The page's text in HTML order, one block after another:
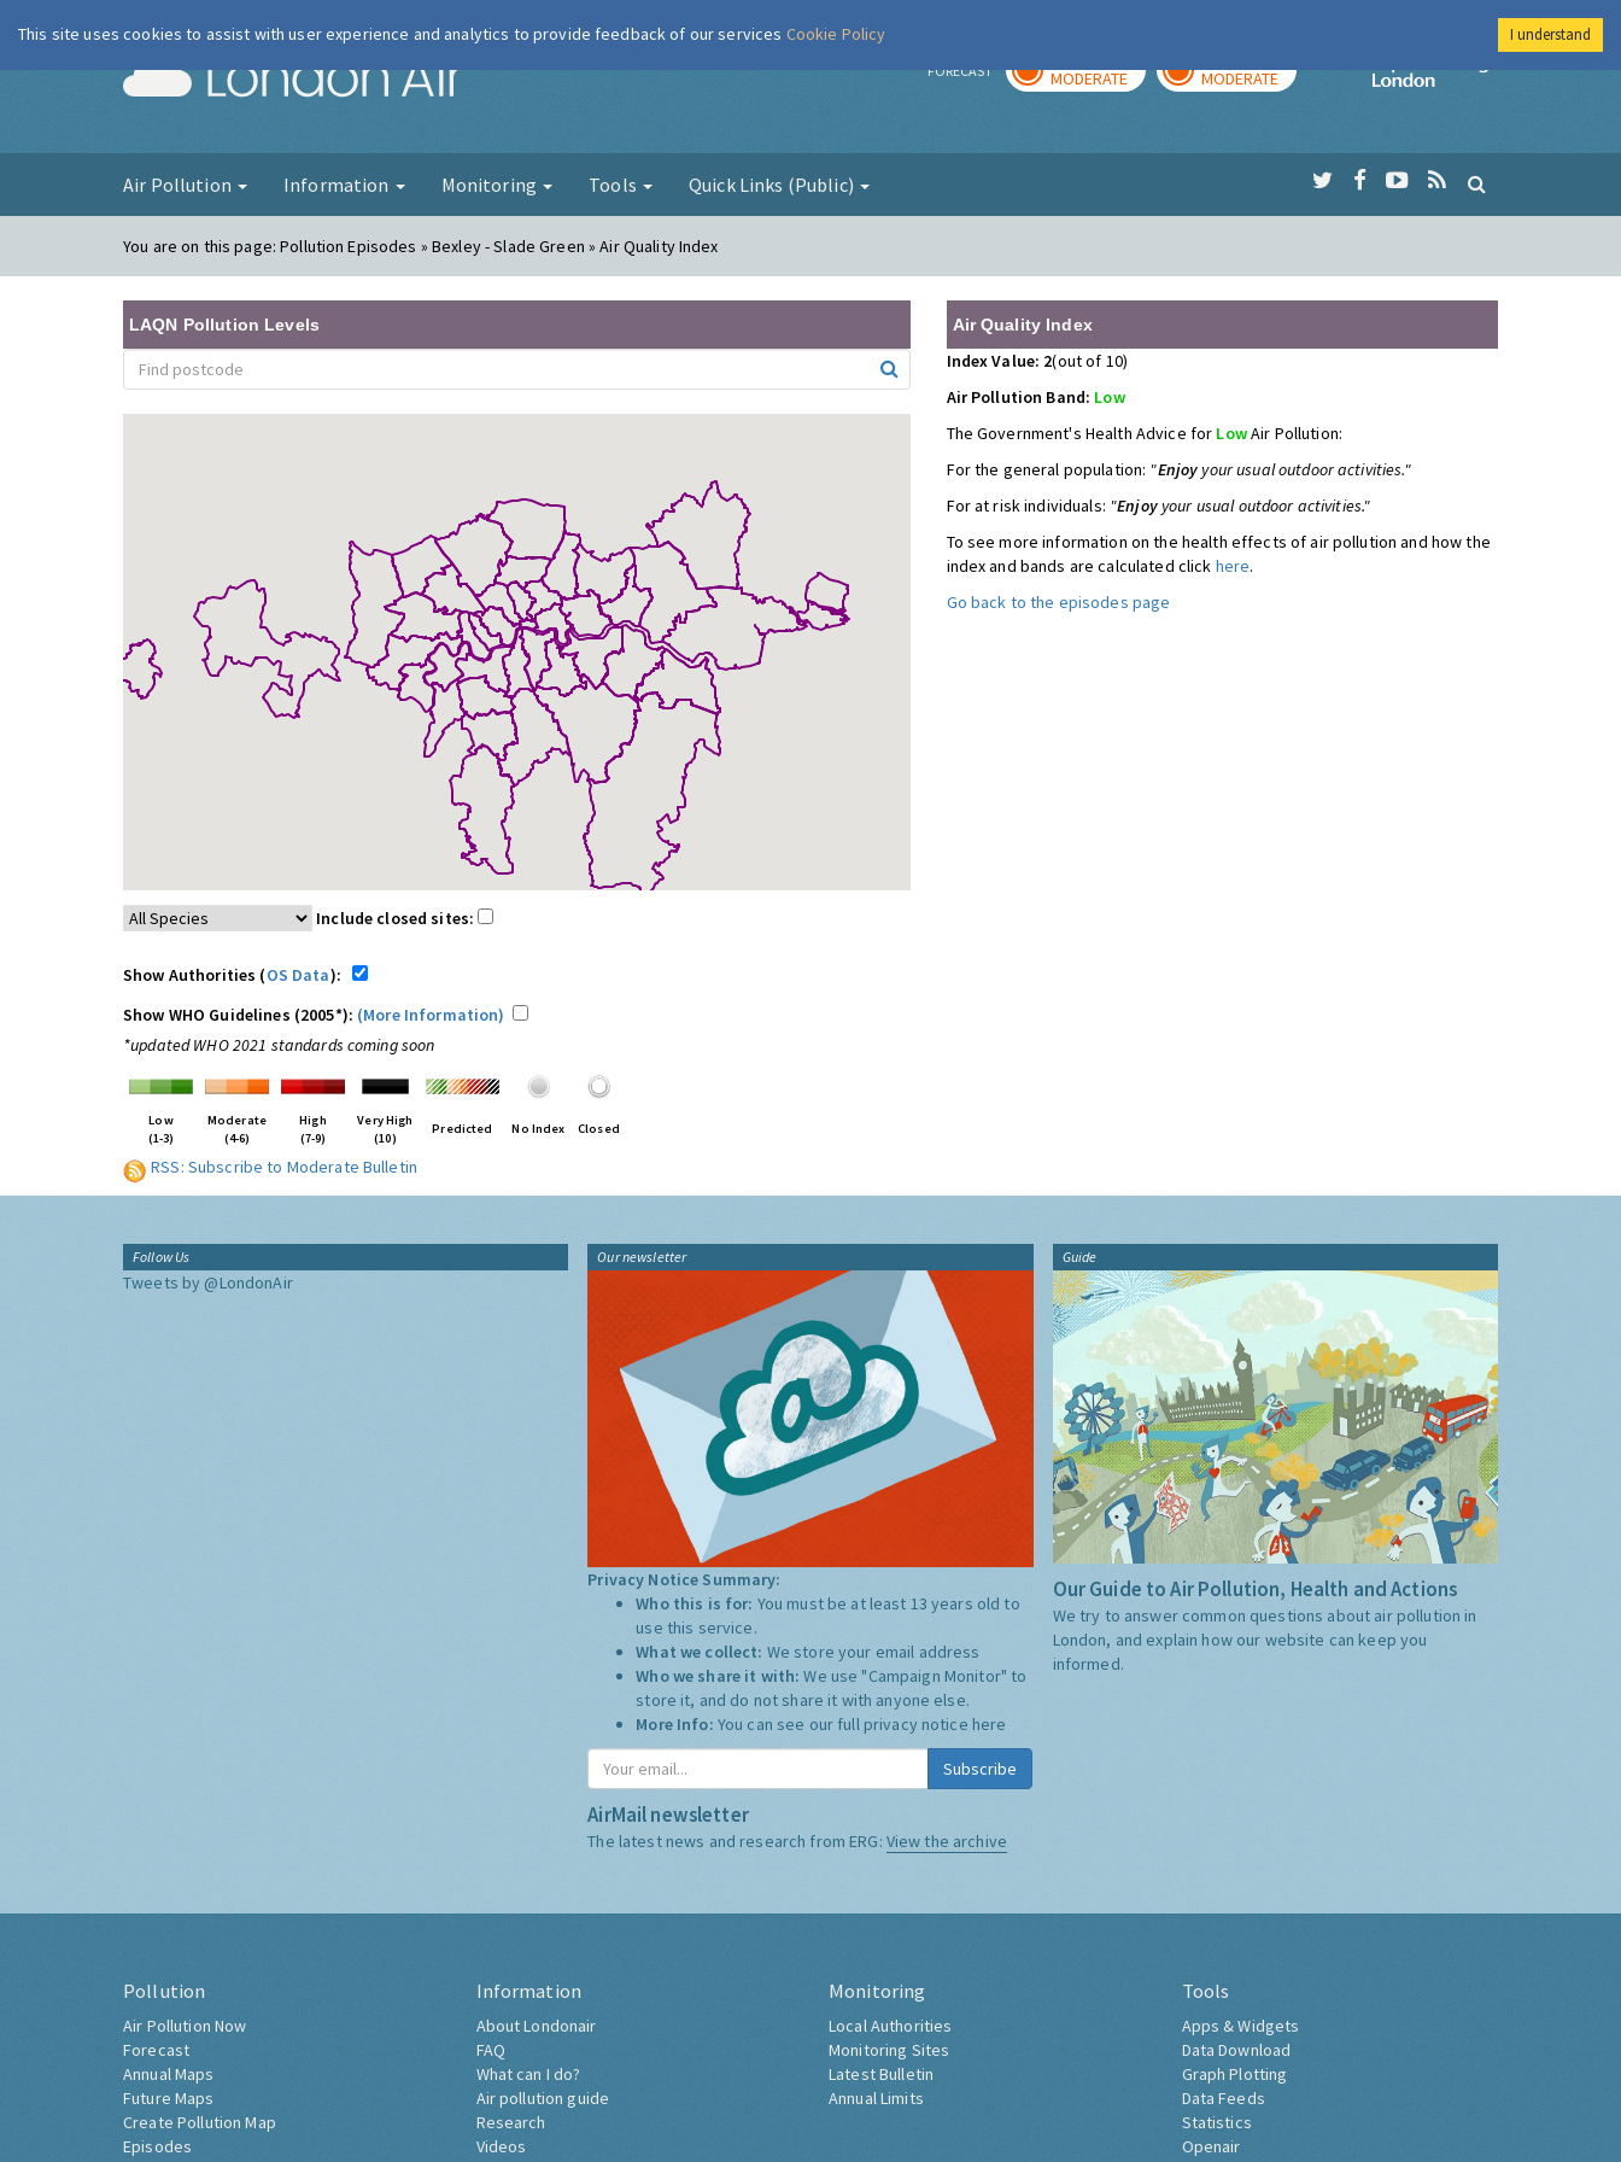
London Air FORECAST MODERATE MODERATE
Imperial College
Air Pollution Information Monitoring Tools Quick Links (Public)
You are on this page:Pollution Episodes » Bexley - Slade Green » Air Quality Index
LAQN Pollution Levels
Include closed sites:
Show Authorities (OS Data):
Show WHO Guidelines (2005*): (More Information)
*updated WHO 2021 standards coming soon
Low
(1-3)
Moderate
(4-6)
High
(7-9)
Very High
(10)
Predicted No Index Closed
RSS: Subscribe to Moderate Bulletin
Air Quality Index
Index Value: 2(out of 10)
Air Pollution Band: Low
The Government's Health Advice for LowAir Pollution:
For the general population: "Enjoy your usual outdoor activities."
For at risk individuals: "Enjoyyour usual outdoor activities."
To see more information on the health effects of air pollution and how the
index and bands are calculated click here.
Go back to the episodes page
Follow Us
Tweets by @LondonAir
Our newsletter
Privacy Notice Summary:
Who this is for: You must be at least 13 years old to
use this service.
What we collect: We store your email address
Who we share it with:We use "Campaign Monitor" to
store it, and do not share it with anyone else.
More Info: You can see our full privacy notice here
Subscribe
AirMail newsletter
The latest news and research from ERG: View the archive
Guide
Our Guide to Air Pollution, Health and Actions
We try to answer common questions about air pollution in
London, and explain how our website can keep you
informed.
Pollution
Air Pollution Now
Forecast
Annual Maps
Future Maps
Create Pollution Map
Episodes
Information
About Londonair
FAQ
What can I do?
Air pollution guide
Research
Videos
Monitoring
Local Authorities
Monitoring Sites
Latest Bulletin
Annual Limits
Tools
Apps & Widgets
Data Download
Graph Plotting
Data Feeds
Statistics
Openair
This site uses cookies to assist with user experience and analytics to provide feedback of our services Cookie Policy I understand